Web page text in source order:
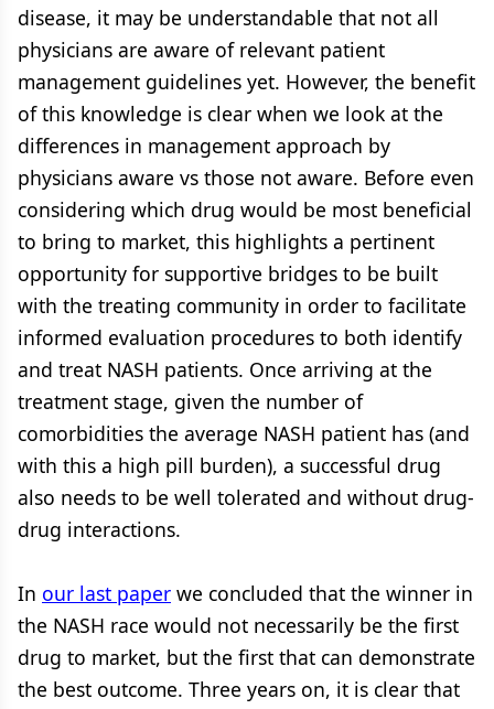
disease, it may be understandable that not all
physicians are aware of relevant patient
management guidelines yet. However, the benefit
of this knowledge is clear when we look at the
differences in management approach by
physicians aware vs those not aware. Before even
considering which drug would be most beneficial
to bring to market, this highlights a pertinent
opportunity for supportive bridges to be built
with the treating community in order to facilitate
informed evaluation procedures to both identify
and treat NASH patients. Once arriving at the
treatment stage, given the number of
comorbidities the average NASH patient has (and
with this a high pill burden), a successful drug
also needs to be well tolerated and without drug-
drug interactions.
In our last paper we concluded that the winner in
the NASH race would not necessarily be the first
drug to market, but the first that can demonstrate
the best outcome. Three years on, it is clear that